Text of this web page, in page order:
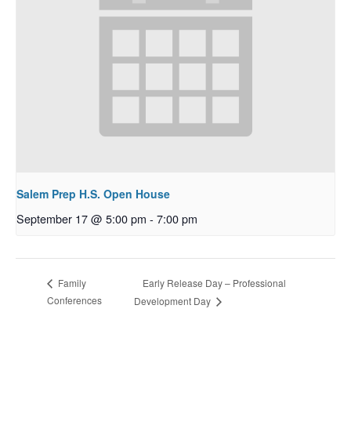
Salem Prep H.S. Open House
September 17 @ 5:00 pm - 7:00 pm
Family
Conferences
Early Release Day – Professional
Development Day